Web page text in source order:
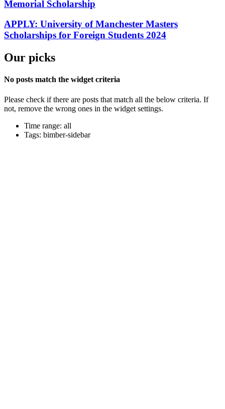
Memorial Scholarship
APPLY: University of Manchester Masters
Scholarships for Foreign Students 2024
Our picks
No posts match the widget criteria
Please check if there are posts that match all the below criteria. If
not, remove the wrong ones in the widget settings.
Time range: all
Tags: bimber-sidebar